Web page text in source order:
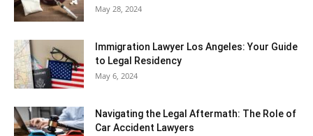
May 28, 2024
Immigration Lawyer Los Angeles: Your Guide
to Legal Residency
May 6, 2024
Navigating the Legal Aftermath: The Role of
Car Accident Lawyers